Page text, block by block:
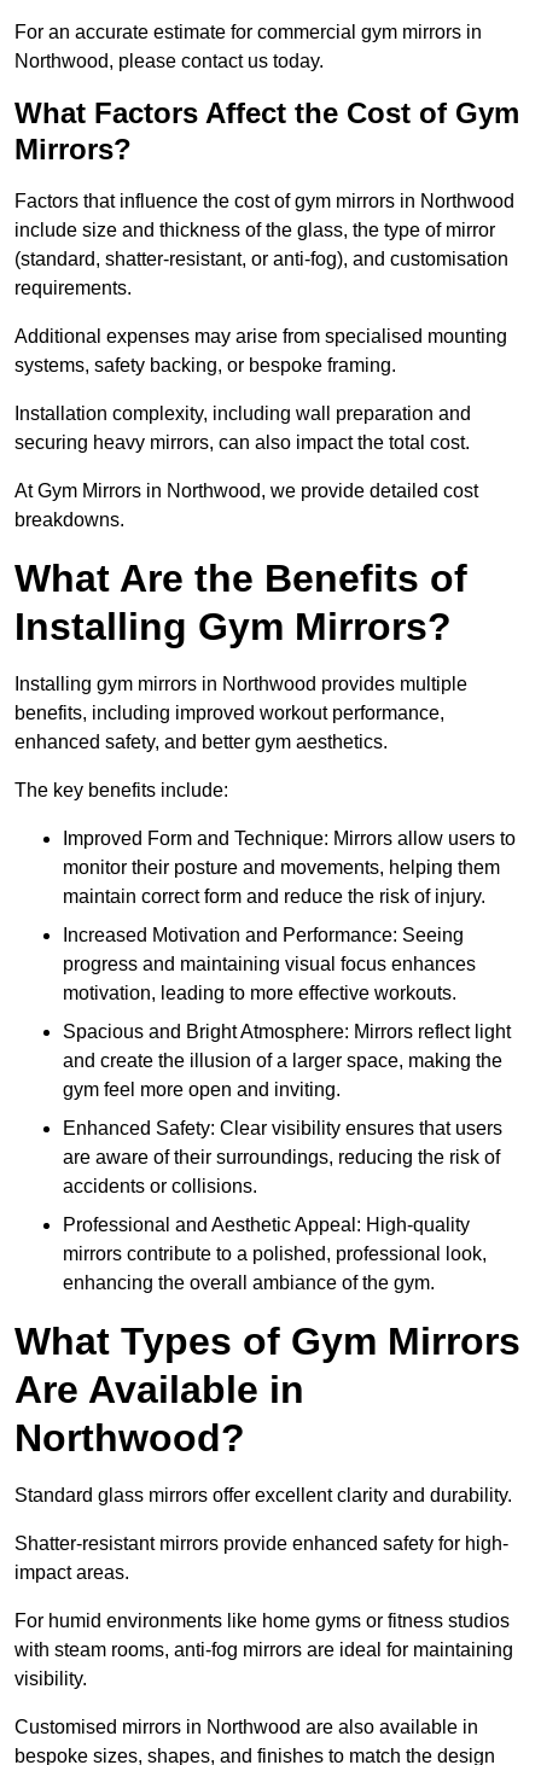
For an accurate estimate for commercial gym mirrors in
Northwood, please contact us today.
What Factors Affect the Cost of Gym
Mirrors?
Factors that influence the cost of gym mirrors in Northwood
include size and thickness of the glass, the type of mirror
(standard, shatter-resistant, or anti-fog), and customisation
requirements.
Additional expenses may arise from specialised mounting
systems, safety backing, or bespoke framing.
Installation complexity, including wall preparation and
securing heavy mirrors, can also impact the total cost.
At Gym Mirrors in Northwood, we provide detailed cost
breakdowns.
What Are the Benefits of
Installing Gym Mirrors?
Installing gym mirrors in Northwood provides multiple
benefits, including improved workout performance,
enhanced safety, and better gym aesthetics.
The key benefits include:
Improved Form and Technique: Mirrors allow users to
monitor their posture and movements, helping them
maintain correct form and reduce the risk of injury.
Increased Motivation and Performance: Seeing
progress and maintaining visual focus enhances
motivation, leading to more effective workouts.
Spacious and Bright Atmosphere: Mirrors reflect light
and create the illusion of a larger space, making the
gym feel more open and inviting.
Enhanced Safety: Clear visibility ensures that users
are aware of their surroundings, reducing the risk of
accidents or collisions.
Professional and Aesthetic Appeal: High-quality
mirrors contribute to a polished, professional look,
enhancing the overall ambiance of the gym.
What Types of Gym Mirrors
Are Available in
Northwood?
Standard glass mirrors offer excellent clarity and durability.
Shatter-resistant mirrors provide enhanced safety for high-
impact areas.
For humid environments like home gyms or fitness studios
with steam rooms, anti-fog mirrors are ideal for maintaining
visibility.
Customised mirrors in Northwood are also available in
bespoke sizes, shapes, and finishes to match the design